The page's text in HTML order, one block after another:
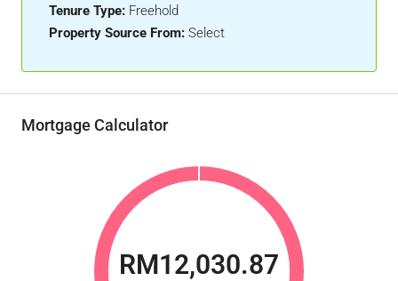
Tenure Type: Freehold
Property Source From: Select
Mortgage Calculator
RM12,030.87